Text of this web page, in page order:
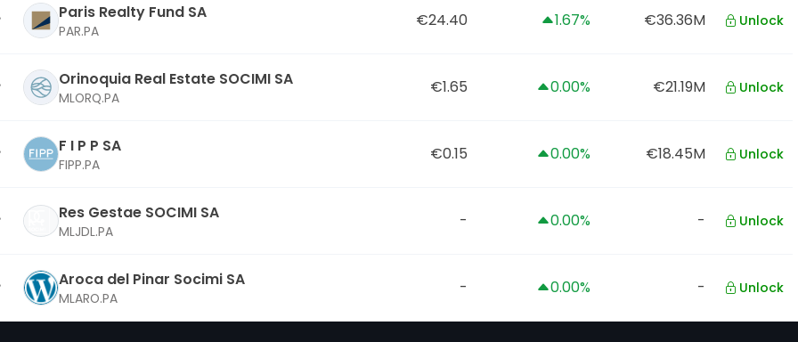
Paris Realty Fund SA
PAR.PA
€24.40 1.67% €36.36M Unlock
Orinoquia Real Estate SOCIMI SA
MLORQ.PA
€1.65 0.00% €21.19M Unlock
F I P P SA
FIPP.PA
€0.15 0.00% €18.45M Unlock
Res Gestae SOCIMI SA
MLJDL.PA
- 0.00% - Unlock
Aroca del Pinar Socimi SA
MLARO.PA
- 0.00% - Unlock